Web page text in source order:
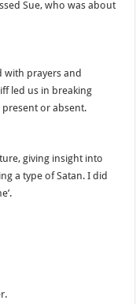
Sue, who was about
with prayers and
led us in breaking
present or absent.
giving insight into
a type of Satan. I did